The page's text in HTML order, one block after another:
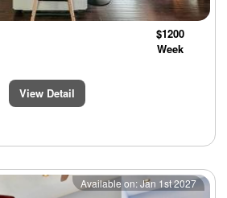
$1200
Week
View Detail
Next
Available on: Jan 1st 2027